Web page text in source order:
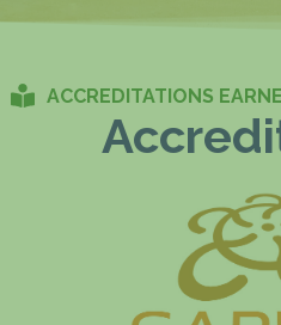
ACCREDITATIONS